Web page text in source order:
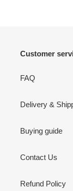
Customer
FAQ
Delivery &
Buying guide
Contact Us
Refund Policy